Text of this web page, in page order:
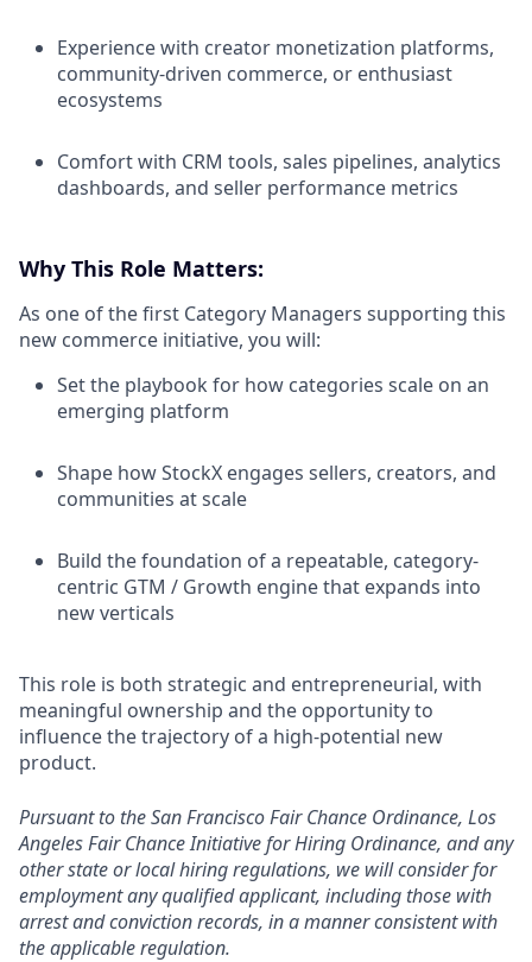
Experience with creator monetization platforms,
community-driven commerce, or enthusiast
ecosystems
Comfort with CRM tools, sales pipelines, analytics
dashboards, and seller performance metrics
Why This Role Matters:
As one of the first Category Managers supporting this
new commerce initiative, you will:
Set the playbook for how categories scale on an
emerging platform
Shape how StockX engages sellers, creators, and
communities at scale
Build the foundation of a repeatable, category-
centric GTM / Growth engine that expands into
new verticals
This role is both strategic and entrepreneurial, with
meaningful ownership and the opportunity to
influence the trajectory of a high-potential new
product.
Pursuant to the San Francisco Fair Chance Ordinance, Los
Angeles Fair Chance Initiative for Hiring Ordinance, and any
other state or local hiring regulations, we will consider for
employment any qualified applicant, including those with
arrest and conviction records, in a manner consistent with
the applicable regulation.